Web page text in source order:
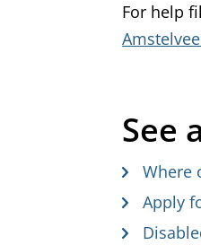
For help
See
Where
Apply